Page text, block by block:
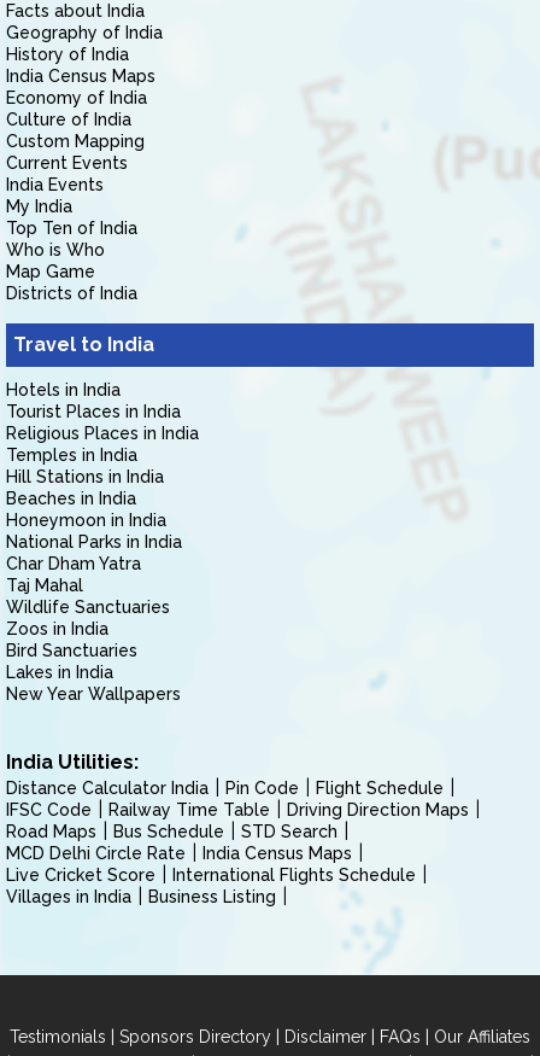
Facts about India
Geography of India
History of India
India Census Maps
Economy of India
Culture of India
Custom Mapping
Current Events
India Events
My India
Top Ten of India
Who is Who
Map Game
Districts of India
Travel to India
Hotels in India
Tourist Places in India
Religious Places in India
Temples in India
Hill Stations in India
Beaches in India
Honeymoon in India
National Parks in India
Char Dham Yatra
Taj Mahal
Wildlife Sanctuaries
Zoos in India
Bird Sanctuaries
Lakes in India
New Year Wallpapers
India Utilities:
Distance Calculator India Pin Code
Flight Schedule
IFSC Code
Railway Time Table
Driving Direction Maps
Road Maps
Bus Schedule
STD Search
MCD Delhi Circle Rate
India Census Maps
Live Cricket Score
International Flights Schedule
Villages in India
Business Listing
Testimonials | Sponsors Directory | Disclaimer | FAQs | Our Affiliates